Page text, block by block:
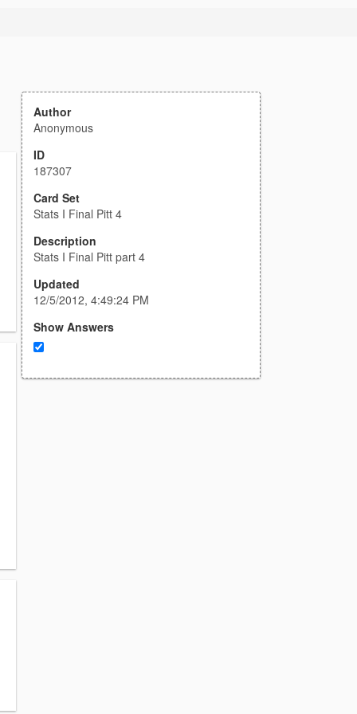
Author
Anonymous
ID
187307
Card Set
Stats I Final Pitt 4
Description
Stats I Final Pitt part 4
Updated
12/5/2012, 4:49:24 PM
Show Answers